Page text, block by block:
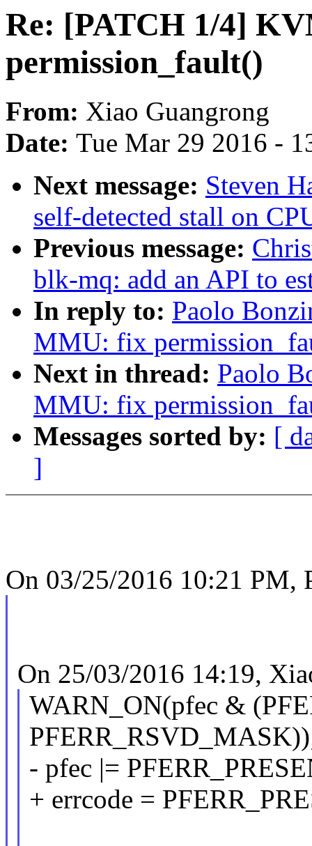
Re: [PATCH 1/4]
permission_fault()
From: Xiao Guangrong
Date: Tue Mar 29 2016 -
Next message: Steven
self-detected stall on
Previous message:
blk-mq: add an API to
In reply to: Paolo
MMU: fix
Next in thread: Paolo
MMU: fix
Messages sorted by: [
]
On 03/25/2016 10:21 PM,
On 25/03/2016 14:19,
WARN_ON(pfec &
- pfec |=
+ errcode =